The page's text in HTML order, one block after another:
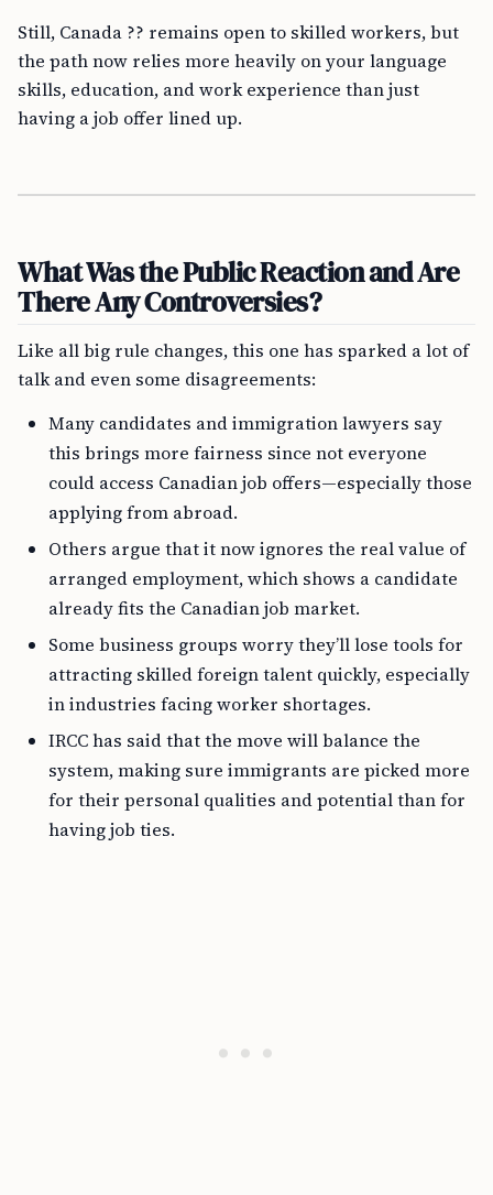
Still, Canada ?? remains open to skilled workers, but
the path now relies more heavily on your language
skills, education, and work experience than just
having a job offer lined up.
What Was the Public Reaction and Are
There Any Controversies?
Like all big rule changes, this one has sparked a lot of
talk and even some disagreements:
Many candidates and immigration lawyers say
this brings more fairness since not everyone
could access Canadian job offers—especially those
applying from abroad.
Others argue that it now ignores the real value of
arranged employment, which shows a candidate
already fits the Canadian job market.
Some business groups worry they’ll lose tools for
attracting skilled foreign talent quickly, especially
in industries facing worker shortages.
IRCC has said that the move will balance the
system, making sure immigrants are picked more
for their personal qualities and potential than for
having job ties.